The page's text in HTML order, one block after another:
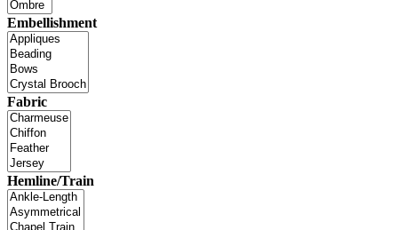
Embellishment
Fabric
Hemline/Train